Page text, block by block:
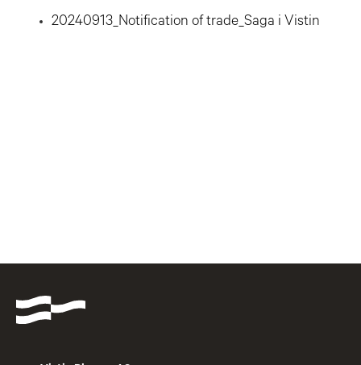
20240913_Notification of trade_Saga i Vistin